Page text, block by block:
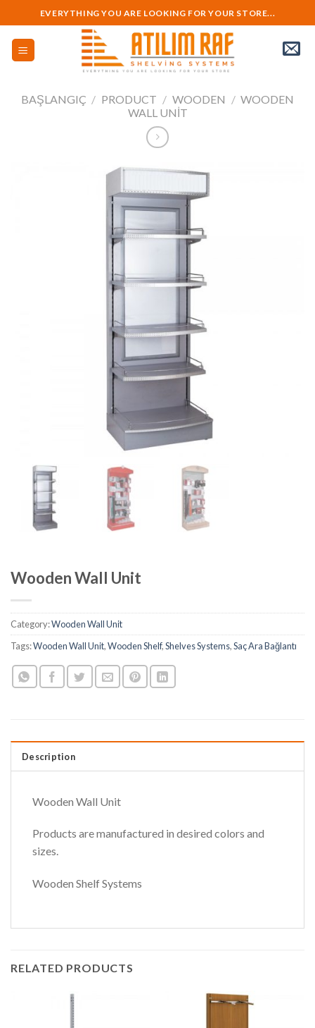
to
content
EVERYTHING YOU ARE LOOKING FOR YOUR STORE...
BAŞLANGIÇ / PRODUCT / WOODEN / WOODEN
WALL UNIT
Wooden Wall Unit
Category:Wooden Wall Unit
Tags:Wooden Wall Unit,Wooden Shelf,Shelves Systems,Saç Ara Bağlantı
Description
Wooden Wall Unit
Products are manufactured in desired colors and
sizes.
Wooden Shelf Systems
RELATED PRODUCTS